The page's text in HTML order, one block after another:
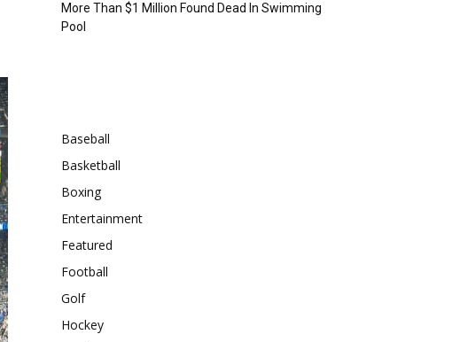
More Than $1 Million Found Dead In Swimming
Pool
Baseball
Basketball
Boxing
Entertainment
Featured
Football
Golf
Hockey